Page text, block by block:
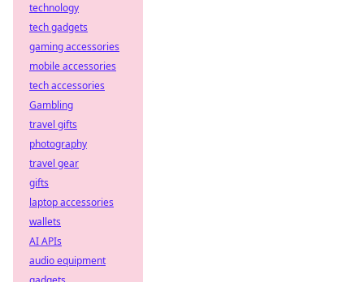
technology
tech gadgets
gaming accessories
mobile accessories
tech accessories
Gambling
travel gifts
photography
travel gear
gifts
laptop accessories
wallets
AI APIs
audio equipment